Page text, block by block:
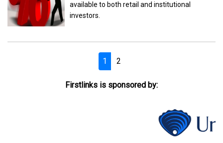
available to both retail and institutional
investors.
1 2
Firstlinks is sponsored by: